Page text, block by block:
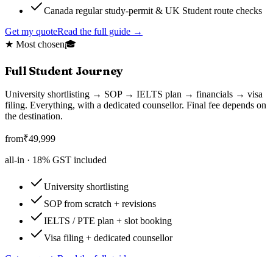
Canada regular study-permit & UK Student route checks
Get my quoteRead the full guide →
★ Most chosen🎓
Full Student Journey
University shortlisting → SOP → IELTS plan → financials → visa
filing. Everything, with a dedicated counsellor. Final fee depends on
the destination.
from₹49,999
all-in · 18% GST included
University shortlisting
SOP from scratch + revisions
IELTS / PTE plan + slot booking
Visa filing + dedicated counsellor